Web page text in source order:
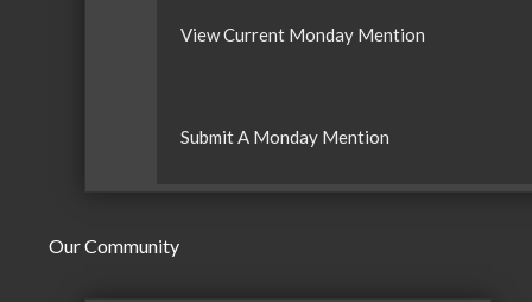
View Current Monday Mention
Submit A Monday Mention
Our Community